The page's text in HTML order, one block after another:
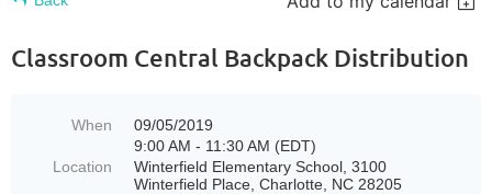
Classroom Central Backpack Distribution
When
09/05/2019
9:00 AM - 11:30 AM (EDT)
Location
Winterfield Elementary School, 3100
Winterfield Place, Charlotte, NC 28205